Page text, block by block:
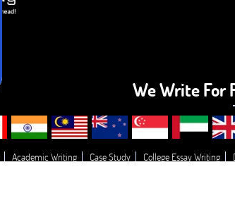
We Write For
Academic Writing Case Study College Essay Writing